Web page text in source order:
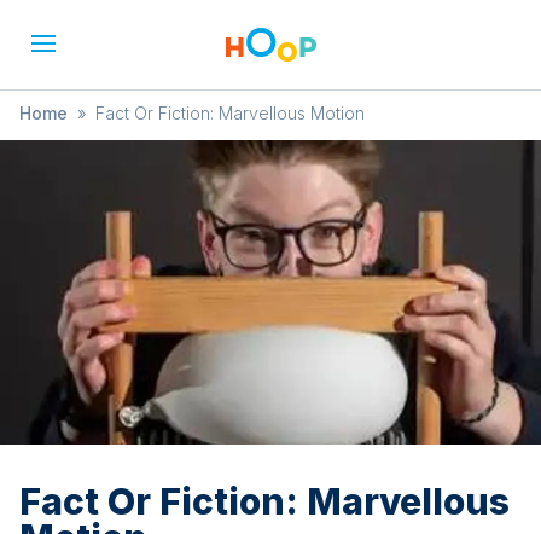
Home » Fact Or Fiction: Marvellous Motion
Fact Or Fiction: Marvellous